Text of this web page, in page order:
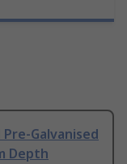
Galvanised
Depth